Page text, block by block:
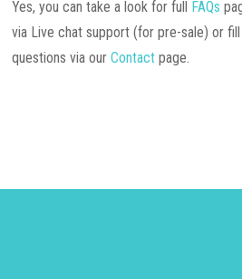
Yes, you can take a look for full FAQs
via Live chat support (for pre-sale) or
questions via ourContact page.